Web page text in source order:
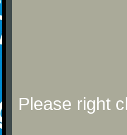
Please right